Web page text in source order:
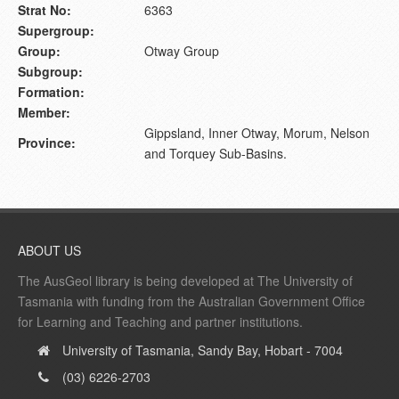
Strat No:
6363
Supergroup:
Group:
Otway Group
Subgroup:
Formation:
Member:
Province:
Gippsland, Inner Otway, Morum, Nelson
and Torquey Sub-Basins.
ABOUT US
The AusGeol library is being developed at The University of
Tasmania with funding from the Australian Government Office
for Learning and Teaching and partner institutions.
University of Tasmania, Sandy Bay, Hobart - 7004
(03) 6226-2703